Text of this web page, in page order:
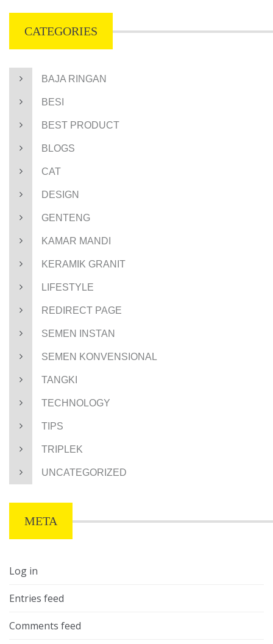
CATEGORIES
BAJA RINGAN
BESI
BEST PRODUCT
BLOGS
CAT
DESIGN
GENTENG
KAMAR MANDI
KERAMIK GRANIT
LIFESTYLE
REDIRECT PAGE
SEMEN INSTAN
SEMEN KONVENSIONAL
TANGKI
TECHNOLOGY
TIPS
TRIPLEK
UNCATEGORIZED
META
Log in
Entries feed
Comments feed